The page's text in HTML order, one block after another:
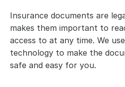
Insurance documents are
makes them important to
access to at any time. We
technology to make the
safe and easy for you.